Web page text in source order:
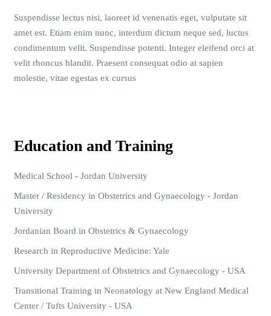
Suspendisse lectus nisi, laoreet id venenatis eget, vulputate sit
amet est. Etiam enim nunc, interdum dictum neque sed, luctus
condimentum velit. Suspendisse potenti. Integer eleifend orci at
velit rhoncus blandit. Praesent consequat odio at sapien
molestie, vitae egestas ex cursus
Education and Training
Medical School - Jordan University
Master / Residency in Obstetrics and Gynaecology - Jordan
University
Jordanian Board in Obstetrics & Gynaecology
Research in Reproductive Medicine: Yale
University Department of Obstetrics and Gynaecology - USA
Transitional Training in Neonatology at New England Medical
Center / Tufts University - USA